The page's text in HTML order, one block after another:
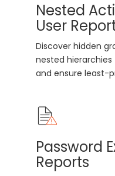
Nested
User
Discover hidden
nested
and ensure least-
Password
Reports